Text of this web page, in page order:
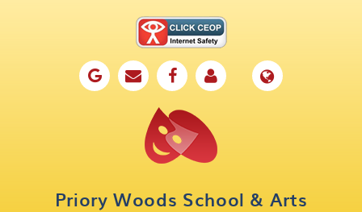
Priory Woods School & Arts
Key Information